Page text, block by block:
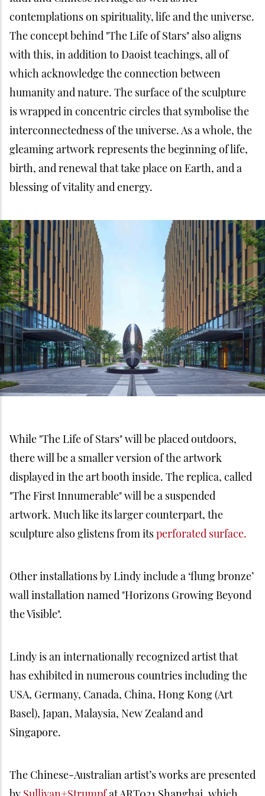
contemplations on spirituality, life and the universe.
The concept behind "The Life of Stars" also aligns
with this, in addition to Daoist teachings, all of
which acknowledge the connection between
humanity and nature. The surface of the sculpture
is wrapped in concentric circles that symbolise the
interconnectedness of the universe. As a whole, the
gleaming artwork represents the beginning of life,
birth, and renewal that take place on Earth, and a
blessing of vitality and energy.
While "The Life of Stars" will be placed outdoors,
there will be a smaller version of the artwork
displayed in the art booth inside. The replica, called
"The First Innumerable" will be a suspended
artwork. Much like its larger counterpart, the
sculpture also glistens from itsperforated surface.
Other installations by Lindy include a ‘flung bronze’
wall installation named "Horizons Growing Beyond
the Visible".
Lindy is an internationally recognized artist that
has exhibited in numerous countries including the
USA, Germany, Canada, China, Hong Kong (Art
Basel), Japan, Malaysia, New Zealand and
Singapore.
The Chinese-Australian artist’s works are presented